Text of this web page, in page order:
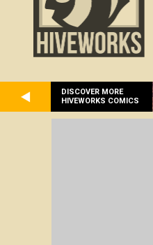
DISCOVER MORE
HIVEWORKS COMICS